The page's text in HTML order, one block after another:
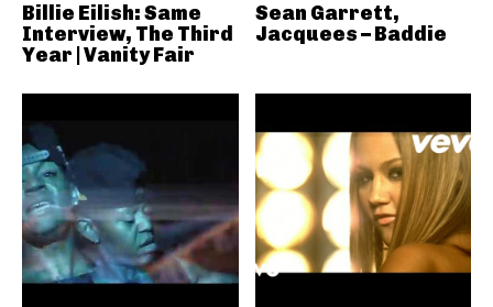
Billie Eilish: Same
Interview, The Third
Year | Vanity Fair
Sean Garrett,
Jacquees – Baddie